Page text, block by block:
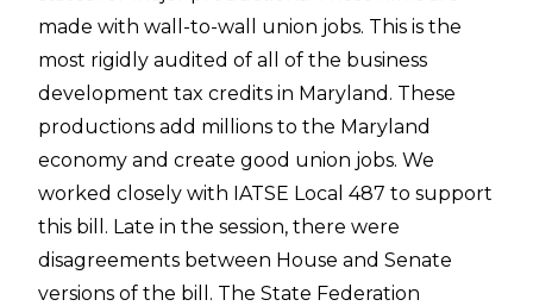
made with wall-to-wall union jobs. This is the
most rigidly audited of all of the business
development tax credits in Maryland. These
productions add millions to the Maryland
economy and create good union jobs. We
worked closely with IATSE Local 487 to support
this bill. Late in the session, there were
disagreements between House and Senate
versions of the bill. The State Federation